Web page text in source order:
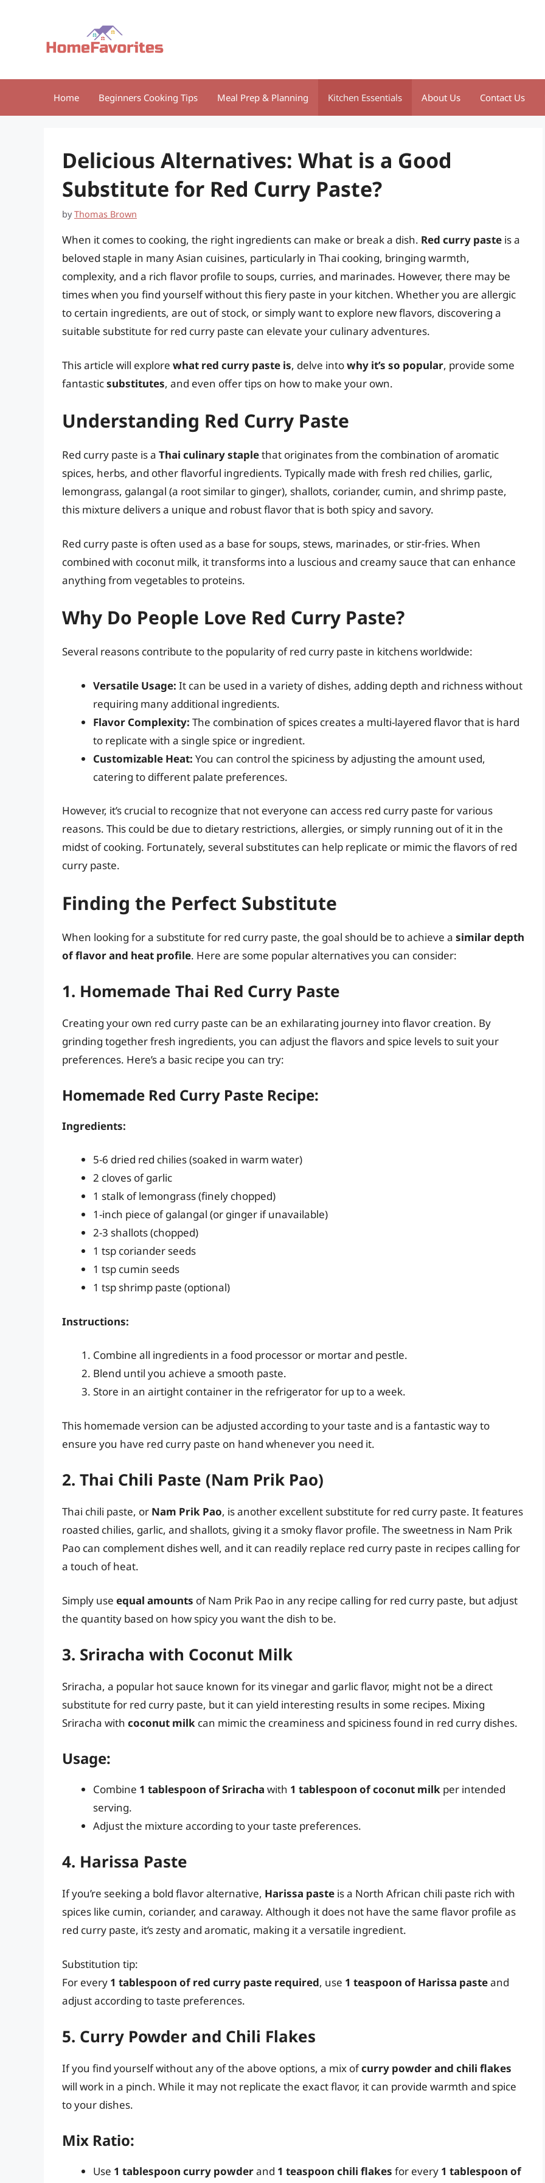
Home Beginners Cooking Tips Meal Prep & Planning Kitchen Essentials About Us Contact Us
Delicious Alternatives: What is a Good
Substitute for Red Curry Paste?
byThomas Brown
When it comes to cooking, the right ingredients can make or break a dish. Red curry paste is a
beloved staple in many Asian cuisines, particularly in Thai cooking, bringing warmth,
complexity, and a rich flavor profile to soups, curries, and marinades. However, there may be
times when you find yourself without this fiery paste in your kitchen. Whether you are allergic
to certain ingredients, are out of stock, or simply want to explore new flavors, discovering a
suitable substitute for red curry paste can elevate your culinary adventures.
This article will explore what red curry paste is, delve intowhy it’s so popular, provide some
fantasticsubstitutes, and even offer tips on how to make your own.
Understanding Red Curry Paste
Red curry paste is a Thai culinary staplethat originates from the combination of aromatic
spices, herbs, and other flavorful ingredients. Typically made with fresh red chilies, garlic,
lemongrass, galangal (a root similar to ginger), shallots, coriander, cumin, and shrimp paste,
this mixture delivers a unique and robust flavor that is both spicy and savory.
Red curry paste is often used as a base for soups, stews, marinades, or stir-fries. When
combined with coconut milk, it transforms into a luscious and creamy sauce that can enhance
anything from vegetables to proteins.
Why Do People Love Red Curry Paste?
Several reasons contribute to the popularity of red curry paste in kitchens worldwide:
Versatile Usage: It can be used in a variety of dishes, adding depth and richness without
requiring many additional ingredients.
Flavor Complexity: The combination of spices creates a multi-layered flavor that is hard
to replicate with a single spice or ingredient.
Customizable Heat: You can control the spiciness by adjusting the amount used,
catering to different palate preferences.
However, it’s crucial to recognize that not everyone can access red curry paste for various
reasons. This could be due to dietary restrictions, allergies, or simply running out of it in the
midst of cooking. Fortunately, several substitutes can help replicate or mimic the flavors of red
curry paste.
Finding the Perfect Substitute
When looking for a substitute for red curry paste, the goal should be to achieve a similar depth
of flavor and heat profile. Here are some popular alternatives you can consider:
1. Homemade Thai Red Curry Paste
Creating your own red curry paste can be an exhilarating journey into flavor creation. By
grinding together fresh ingredients, you can adjust the flavors and spice levels to suit your
preferences. Here’s a basic recipe you can try:
Homemade Red Curry Paste Recipe:
Ingredients:
5-6 dried red chilies (soaked in warm water)
2 cloves of garlic
1 stalk of lemongrass (finely chopped)
1-inch piece of galangal (or ginger if unavailable)
2-3 shallots (chopped)
1 tsp coriander seeds
1 tsp cumin seeds
1 tsp shrimp paste (optional)
Instructions:
Combine all ingredients in a food processor or mortar and pestle.
Blend until you achieve a smooth paste.
Store in an airtight container in the refrigerator for up to a week.
This homemade version can be adjusted according to your taste and is a fantastic way to
ensure you have red curry paste on hand whenever you need it.
2. Thai Chili Paste (Nam Prik Pao)
Thai chili paste, or Nam Prik Pao, is another excellent substitute for red curry paste. It features
roasted chilies, garlic, and shallots, giving it a smoky flavor profile. The sweetness in Nam Prik
Pao can complement dishes well, and it can readily replace red curry paste in recipes calling for
a touch of heat.
Simply use equal amounts of Nam Prik Pao in any recipe calling for red curry paste, but adjust
the quantity based on how spicy you want the dish to be.
3. Sriracha with Coconut Milk
Sriracha, a popular hot sauce known for its vinegar and garlic flavor, might not be a direct
substitute for red curry paste, but it can yield interesting results in some recipes. Mixing
Sriracha with coconut milk can mimic the creaminess and spiciness found in red curry dishes.
Usage:
Combine 1 tablespoon of Sriracha with 1 tablespoon of coconut milk per intended
serving.
Adjust the mixture according to your taste preferences.
4. Harissa Paste
If you’re seeking a bold flavor alternative, Harissa paste is a North African chili paste rich with
spices like cumin, coriander, and caraway. Although it does not have the same flavor profile as
red curry paste, it’s zesty and aromatic, making it a versatile ingredient.
Substitution tip:
For every 1 tablespoon of red curry paste required, use 1 teaspoon of Harissa pasteand
adjust according to taste preferences.
5. Curry Powder and Chili Flakes
If you find yourself without any of the above options, a mix ofcurry powder and chili flakes
will work in a pinch. While it may not replicate the exact flavor, it can provide warmth and spice
to your dishes.
Mix Ratio:
Use 1 tablespoon curry powderand 1 teaspoon chili flakes for every 1 tablespoon of